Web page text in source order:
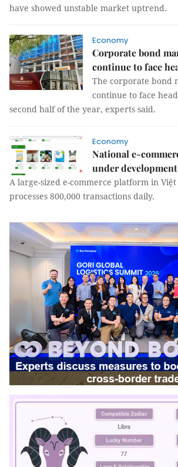
have showed unstable market uptrend.
Economy
Corporate bond
continue to face
The corporate bond
continue to face
second half of the year, experts said.
Economy
National e-
under development
A large-sized e-commerce platform in
processes 800,000 transactions daily.